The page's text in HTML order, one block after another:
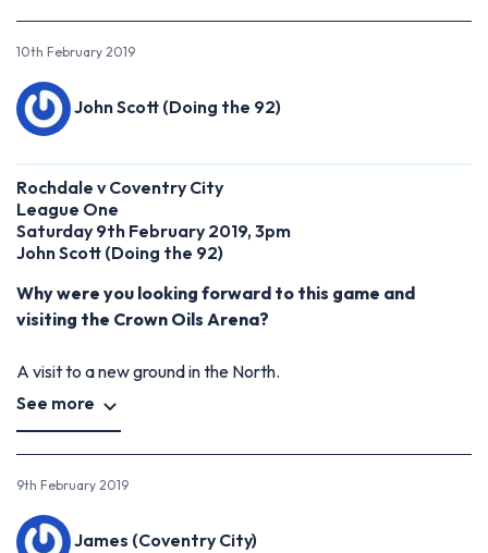
10th February 2019
John Scott (Doing the 92)
Rochdale v Coventry City
League One
Saturday 9th February 2019, 3pm
John Scott (Doing the 92)
Why were you looking forward to this game and
visiting the Crown Oils Arena?
A visit to a new ground in the North.
See more
9th February 2019
James (Coventry City)